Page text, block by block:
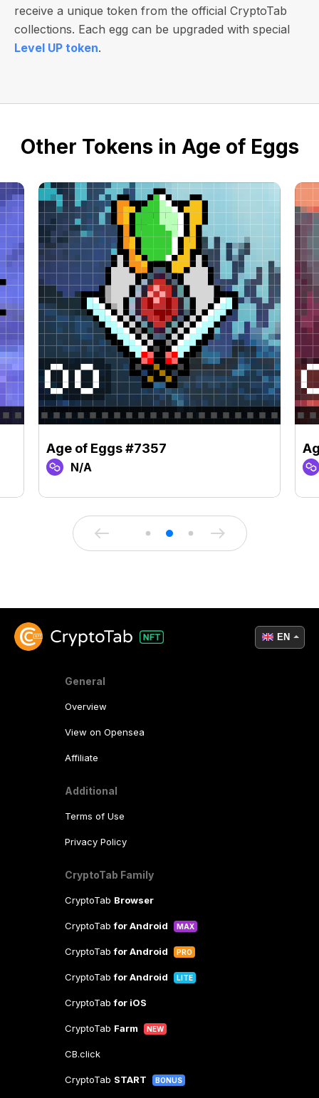
receive a unique token from the official CryptoTab
collections. Each egg can be upgraded with special
Level UP token.
Other Tokens in Age of Eggs
Age of Eggs #7357
N/A
General
Overview
View on Opensea
Affiliate
Additional
Terms of Use
Privacy Policy
CryptoTab Family
CryptoTab Browser
CryptoTabfor Android MAX
CryptoTabfor Android PRO
CryptoTabfor Android LITE
CryptoTabfor iOS
CryptoTab Farm NEW
CB.click
CryptoTab START BONUS
EN